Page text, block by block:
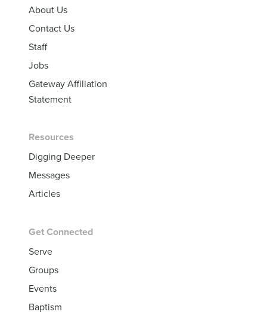
About Us
Contact Us
Staff
Jobs
Gateway Affiliation
Statement
Resources
Digging Deeper
Messages
Articles
Get Connected
Serve
Groups
Events
Baptism